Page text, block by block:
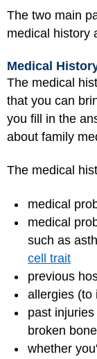
The two main
medical history
Medical
The medical
that you can
you fill in the
about family
The medical
medical
medical
such as
cell trait
previous
allergies (to
past
broken
whether